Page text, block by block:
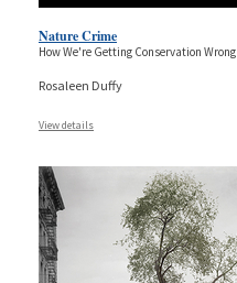
Nature Crime
How We're Getting Conservation Wrong
Rosaleen Duffy
View details